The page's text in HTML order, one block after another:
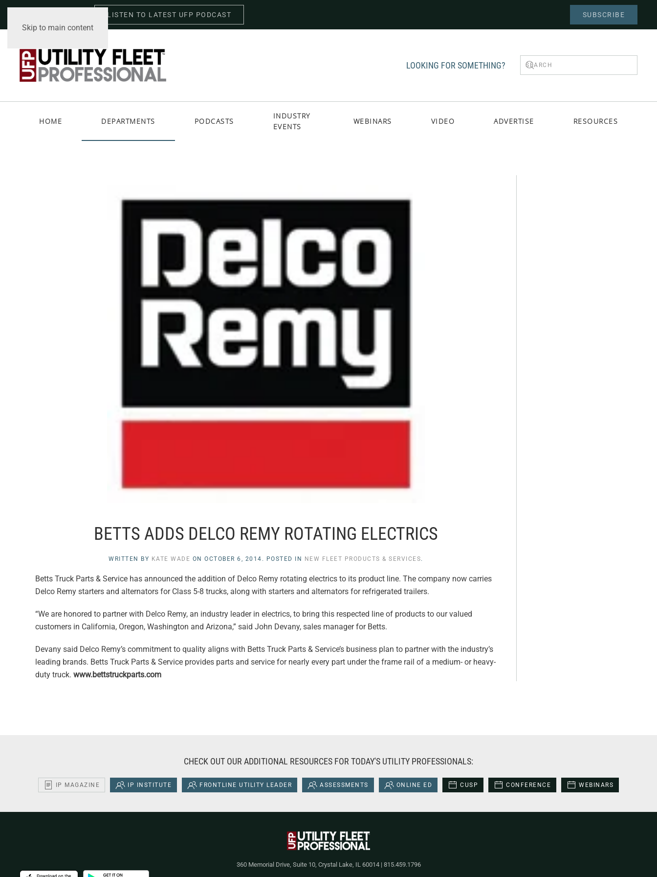
Skip to main content
LISTEN TO LATEST UFP PODCAST SUBSCRIBE
LOOKING FOR SOMETHING?
HOME DEPARTMENTS PODCASTS
INDUSTRY
EVENTS
WEBINARS VIDEO ADVERTISE RESOURCES
BETTS ADDS DELCO REMY ROTATING ELECTRICS
WRITTEN BY KATE WADE ONOCTOBER 6, 2014 . POSTED IN NEW FLEET PRODUCTS & SERVICES.
Betts Truck Parts & Service has announced the addition of Delco Remy rotating electrics to its product line. The company now carries
Delco Remy starters and alternators for Class 5-8 trucks, along with starters and alternators for refrigerated trailers.
“We are honored to partner with Delco Remy, an industry leader in electrics, to bring this respected line of products to our valued
customers in California, Oregon, Washington and Arizona,” said John Devany, sales manager for Betts.
Devany said Delco Remy’s commitment to quality aligns with Betts Truck Parts & Service’s business plan to partner with the industry’s
leading brands. Betts Truck Parts & Service provides parts and service for nearly every part under the frame rail of a medium- or heavy-
duty truck. www.bettstruckparts.com
CHECK OUT OUR ADDITIONAL RESOURCES FOR TODAY'S UTILITY PROFESSIONALS:
IP MAGAZINE IP INSTITUTE FRONTLINE UTILITY LEADER ASSESSMENTS ONLINE ED CUSP CONFERENCE WEBINARS
360 Memorial Drive, Suite 10, Crystal Lake, IL 60014 | 815.459.1796